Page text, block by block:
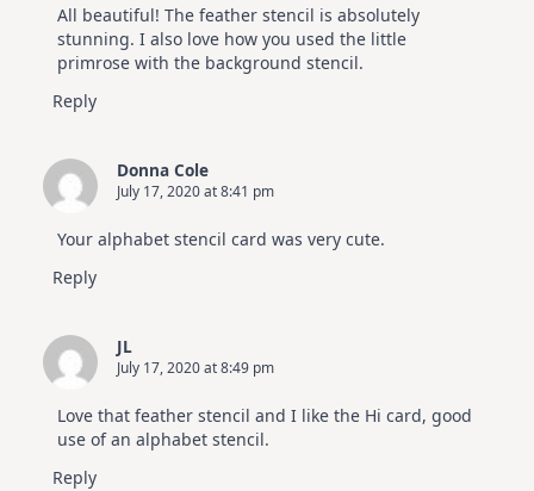
All beautiful! The feather stencil is absolutely
stunning. I also love how you used the little
primrose with the background stencil.
Reply
Donna Cole
July 17, 2020 at 8:41 pm
Your alphabet stencil card was very cute.
Reply
JL
July 17, 2020 at 8:49 pm
Love that feather stencil and I like the Hi card, good
use of an alphabet stencil.
Reply